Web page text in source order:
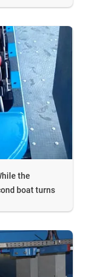
the
boat turns